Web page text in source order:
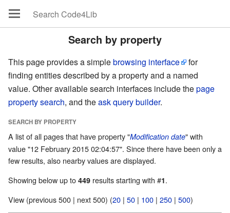
Search by property
This page provides a simplebrowsing interface
for
finding entities described by a property and a named
value. Other available search interfaces include thepage
property search, and theask query builder.
SEARCH BY PROPERTY
A list of all pages that have property "Modification date" with
value "12 February 2015 02:04:57". Since there have been only a
few results, also nearby values are displayed.
Showing below up to 449 results starting with #1.
View (previous 500 | next 500) (20 | 50 | 100 | 250 | 500)